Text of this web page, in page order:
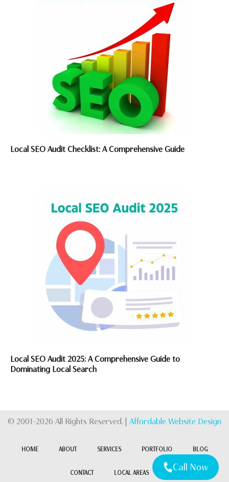
Local SEO Audit Checklist: A Comprehensive Guide
Local SEO Audit 2025: A Comprehensive Guide to
Dominating Local Search
© 2001-2026 All Rights Reserved. | Affordable Website Design
HOME ABOUT SERVICES PORTFOLIO BLOG
CONTACT LOCAL AREAS
Call Now